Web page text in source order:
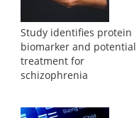
Study identifies protein
biomarker and potential
treatment for
schizophrenia